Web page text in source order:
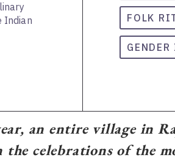
Indian
FOLK
an entire village in
celebrations of the